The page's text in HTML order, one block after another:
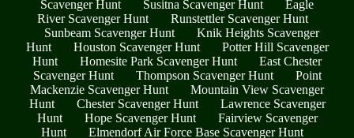
Scavenger Hunt
Susitna Scavenger Hunt
Eagle
River Scavenger Hunt
Runstettler Scavenger Hunt
Sunbeam Scavenger Hunt
Knik Heights Scavenger
Hunt
Houston Scavenger Hunt
Potter Hill Scavenger
Hunt
Homesite Park Scavenger Hunt
East Chester
Scavenger Hunt
Thompson Scavenger Hunt
Point
Mackenzie Scavenger Hunt
Mountain View Scavenger
Hunt
Chester Scavenger Hunt
Lawrence Scavenger
Hunt
Hope Scavenger Hunt
Fairview Scavenger
Hunt
Elmendorf Air Force Base Scavenger Hunt